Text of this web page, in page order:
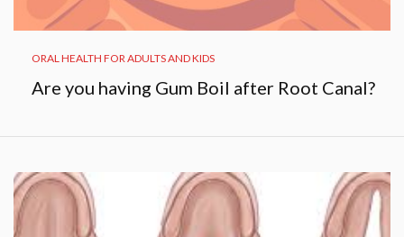
ORAL HEALTH FOR ADULTS AND KIDS
Are you having Gum Boil after Root Canal?